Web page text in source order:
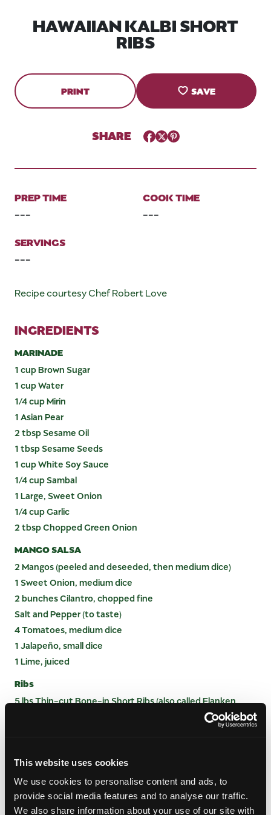
This website uses cookies
We use cookies to personalise content and ads, to
provide social media features and to analyse our traffic.
We also share information about your use of our site with
HAWAIIAN KALBI SHORT
RIBS
PRINT SAVE
SHARE Facebook
TwitterPinterest
PREP TIME
---
COOK TIME
---
SERVINGS
---
Recipe courtesy Chef Robert Love
INGREDIENTS
MARINADE
1 cup Brown Sugar
1 cup Water
1/4 cup Mirin
1 Asian Pear
2 tbsp Sesame Oil
1 tbsp Sesame Seeds
1 cup White Soy Sauce
1/4 cup Sambal
1 Large, Sweet Onion
1/4 cup Garlic
2 tbsp Chopped Green Onion
MANGO SALSA
2 Mangos (peeled and deseeded, then medium dice)
1 Sweet Onion, medium dice
2 bunches Cilantro, chopped fine
Salt and Pepper (to taste)
4 Tomatoes, medium dice
1 Jalapeño, small dice
1 Lime, juiced
Ribs
5 lbs Thin-cut Bone-in Short Ribs (also called Flanken
MARINADE
Grind all ingredients together (except green